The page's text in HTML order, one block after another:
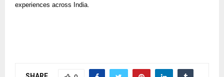
experiences across India.